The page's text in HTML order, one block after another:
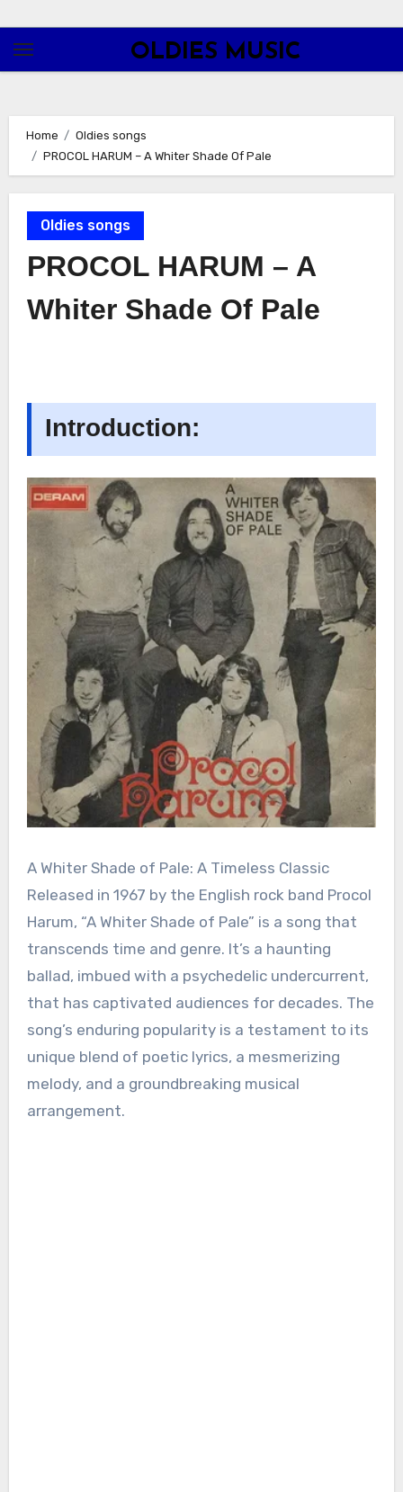
content
OLDIES MUSIC
Home
Oldies songs
PROCOL HARUM – A Whiter Shade Of Pale
Oldies songs
PROCOL HARUM – A
Whiter Shade Of Pale
Introduction:
A Whiter Shade of Pale: A Timeless Classic
Released in 1967 by the English rock band Procol
Harum, “A Whiter Shade of Pale” is a song that
transcends time and genre. It’s a haunting
ballad, imbued with a psychedelic undercurrent,
that has captivated audiences for decades. The
song’s enduring popularity is a testament to its
unique blend of poetic lyrics, a mesmerizing
melody, and a groundbreaking musical
arrangement.